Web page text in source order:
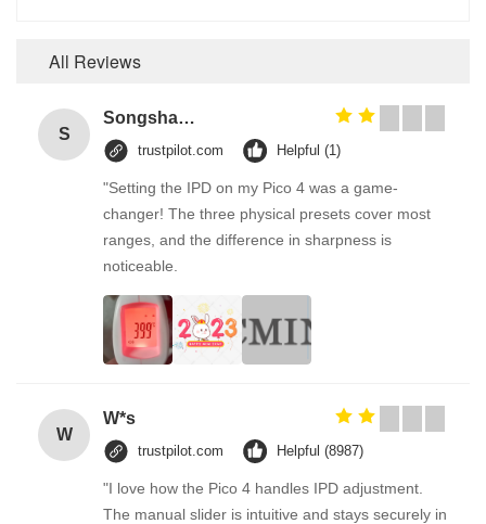
All Reviews
S
Songshang
trustpilot.com Helpful (1)
"Setting the IPD on my Pico 4 was a game-
changer! The three physical presets cover most
ranges, and the difference in sharpness is
noticeable.
W
W*s
trustpilot.com Helpful (8987)
"I love how the Pico 4 handles IPD adjustment.
The manual slider is intuitive and stays securely in